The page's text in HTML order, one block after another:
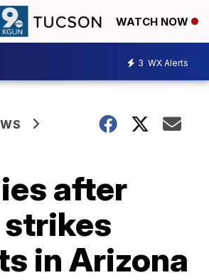
WATCH NOW
3 WX Alerts
after
in Arizona